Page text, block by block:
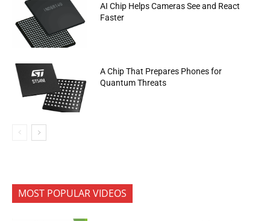
AI Chip Helps Cameras See and React
Faster
A Chip That Prepares Phones for
Quantum Threats
MOST POPULAR VIDEOS